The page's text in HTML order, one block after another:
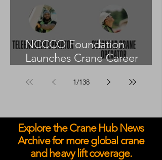
NCCCO Foundation
Launches Crane Career
1/138
Explore the Crane Hub News
Archive for more global crane
and heavy lift coverage.